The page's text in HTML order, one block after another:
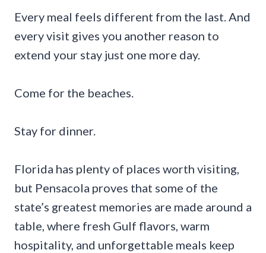
Every meal feels different from the last. And
every visit gives you another reason to
extend your stay just one more day.
Come for the beaches.
Stay for dinner.
Florida has plenty of places worth visiting,
but Pensacola proves that some of the
state’s greatest memories are made around a
table, where fresh Gulf flavors, warm
hospitality, and unforgettable meals keep